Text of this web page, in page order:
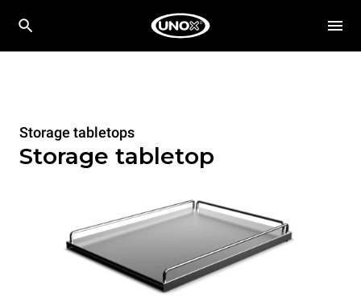
Storage tabletops
Storage tabletop